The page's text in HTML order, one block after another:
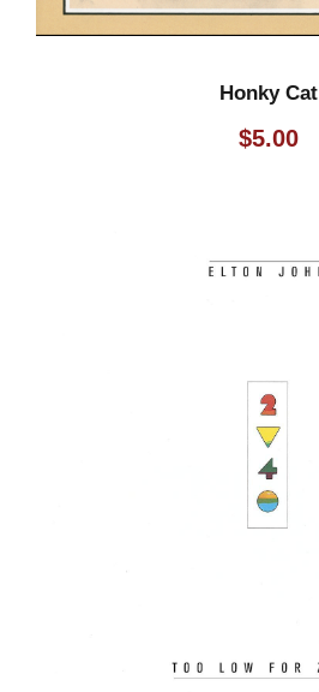
Honky Cat
$5.00